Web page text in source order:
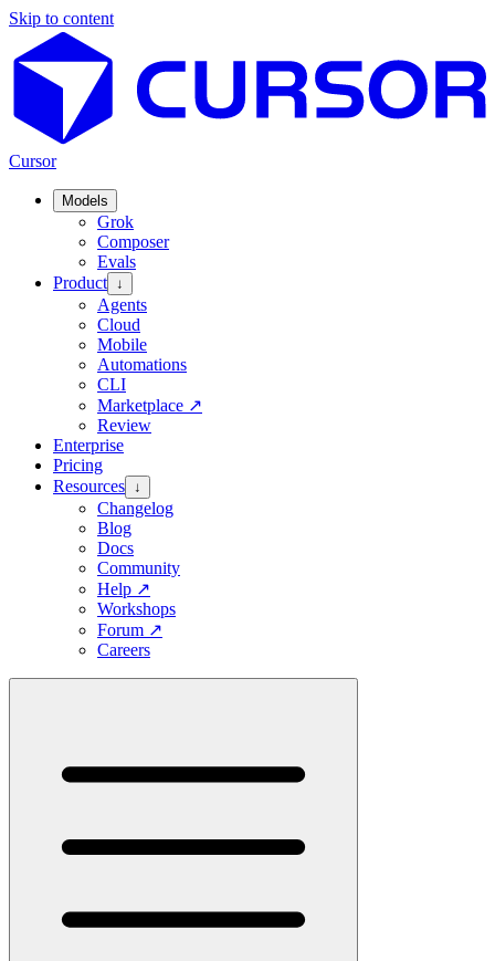
Skip to content
Cursor
Models
Grok
Composer
Evals
Product ↓
Agents
Cloud
Mobile
Automations
CLI
Marketplace ↗
Review
Enterprise
Pricing
Resources ↓
Changelog
Blog
Docs
Community
Help ↗
Workshops
Forum ↗
Careers